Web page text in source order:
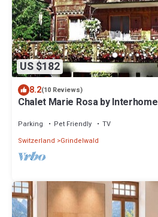
US $182
8.2(10 Reviews)
Chalet Marie Rosa by Interhome
Parking Pet Friendly
TV
Switzerland
Grindelwald